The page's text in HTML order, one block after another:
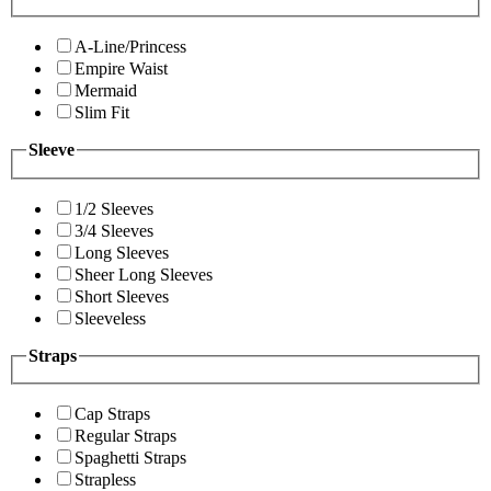
A-Line/Princess
Empire Waist
Mermaid
Slim Fit
Sleeve
1/2 Sleeves
3/4 Sleeves
Long Sleeves
Sheer Long Sleeves
Short Sleeves
Sleeveless
Straps
Cap Straps
Regular Straps
Spaghetti Straps
Strapless